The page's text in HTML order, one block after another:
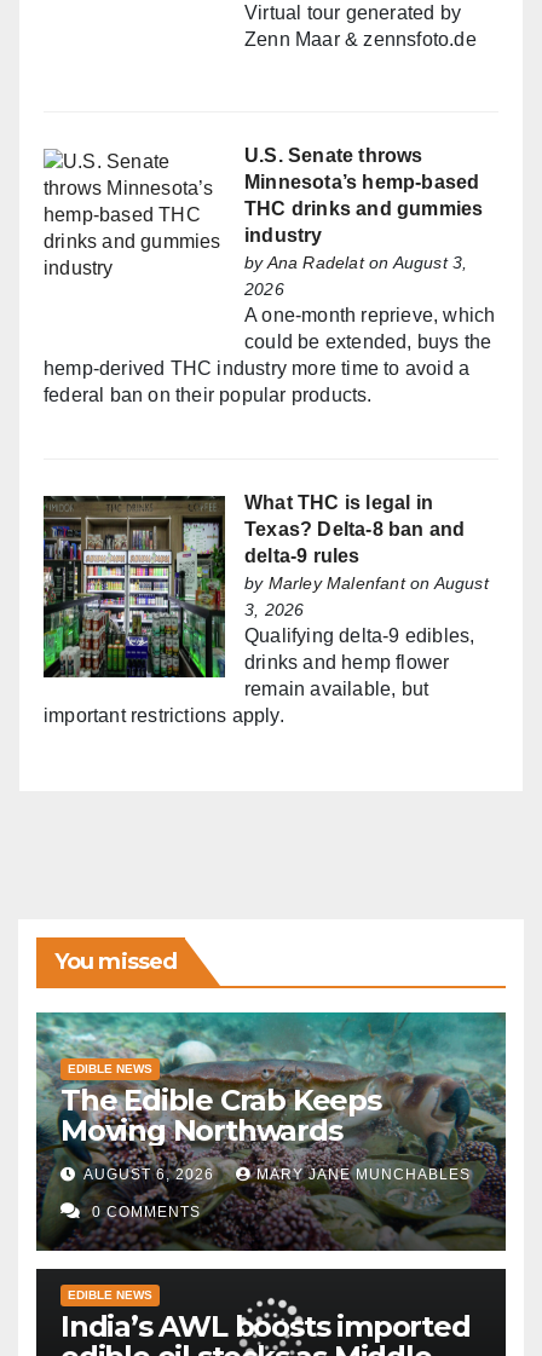
Virtual tour generated by
Zenn Maar & zennsfoto.de
U.S. Senate throws
Minnesota’s hemp-based
THC drinks and gummies
industry
byAna Radelaton August 3,
2026
A one-month reprieve, which
could be extended, buys the
hemp-derived THC industry more time to avoid a
federal ban on their popular products.
What THC is legal in
Texas? Delta-8 ban and
delta-9 rules
by Marley Malenfanton August
3, 2026
Qualifying delta-9 edibles,
drinks and hemp flower
remain available, but
important restrictions apply.
You missed
EDIBLE NEWS
The Edible Crab Keeps
Moving Northwards
AUGUST 6, 2026 MARY JANE MUNCHABLES
0 COMMENTS
EDIBLE NEWS
India’s AWL boosts imported